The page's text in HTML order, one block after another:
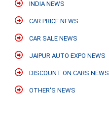
INDIA NEWS
CAR PRICE NEWS
CAR SALE NEWS
JAIPUR AUTO EXPO NEWS
DISCOUNT ON CARS NEWS
OTHER'S NEWS